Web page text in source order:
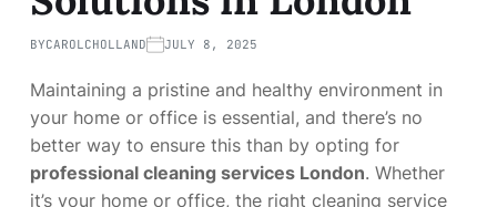
BYCAROLCHOLLAND JULY 8, 2025
Maintaining a pristine and healthy environment in
your home or office is essential, and there’s no
better way to ensure this than by opting for
professional cleaning services London. Whether
it’s your home or office, the right cleaning service